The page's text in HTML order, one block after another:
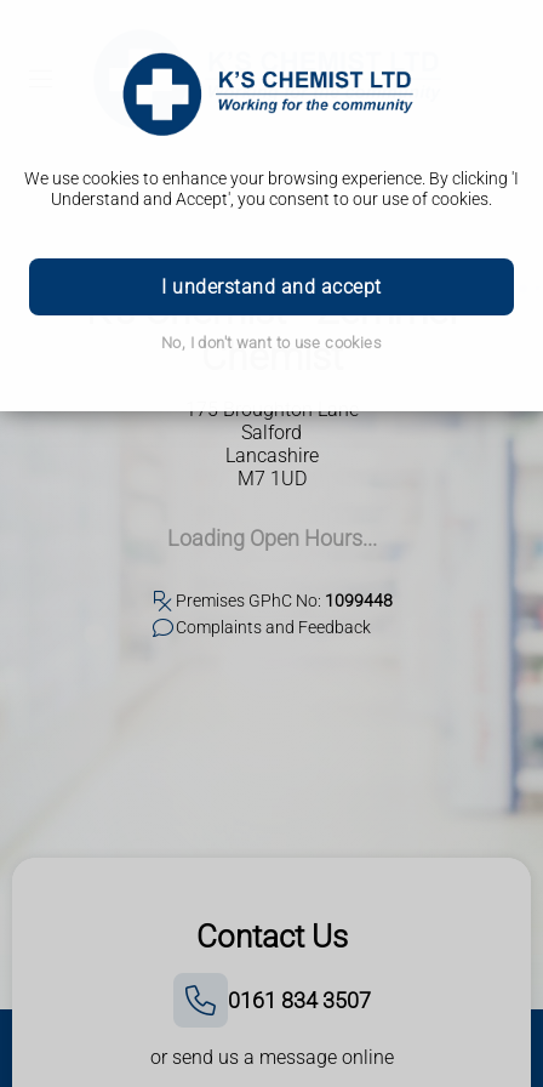
We use cookies to enhance your browsing experience. By clicking 'I
Understand and Accept', you consent to our use of cookies.
I understand and accept
No, I don't want to use cookies
K's Chemist - Zemmel
Chemist
175 Broughton Lane
Salford
Lancashire
M7 1UD
Loading Open Hours...
Premises GPhC No: 1099448
Complaints and Feedback
Contact Us
0161 834 3507
or send us a message online